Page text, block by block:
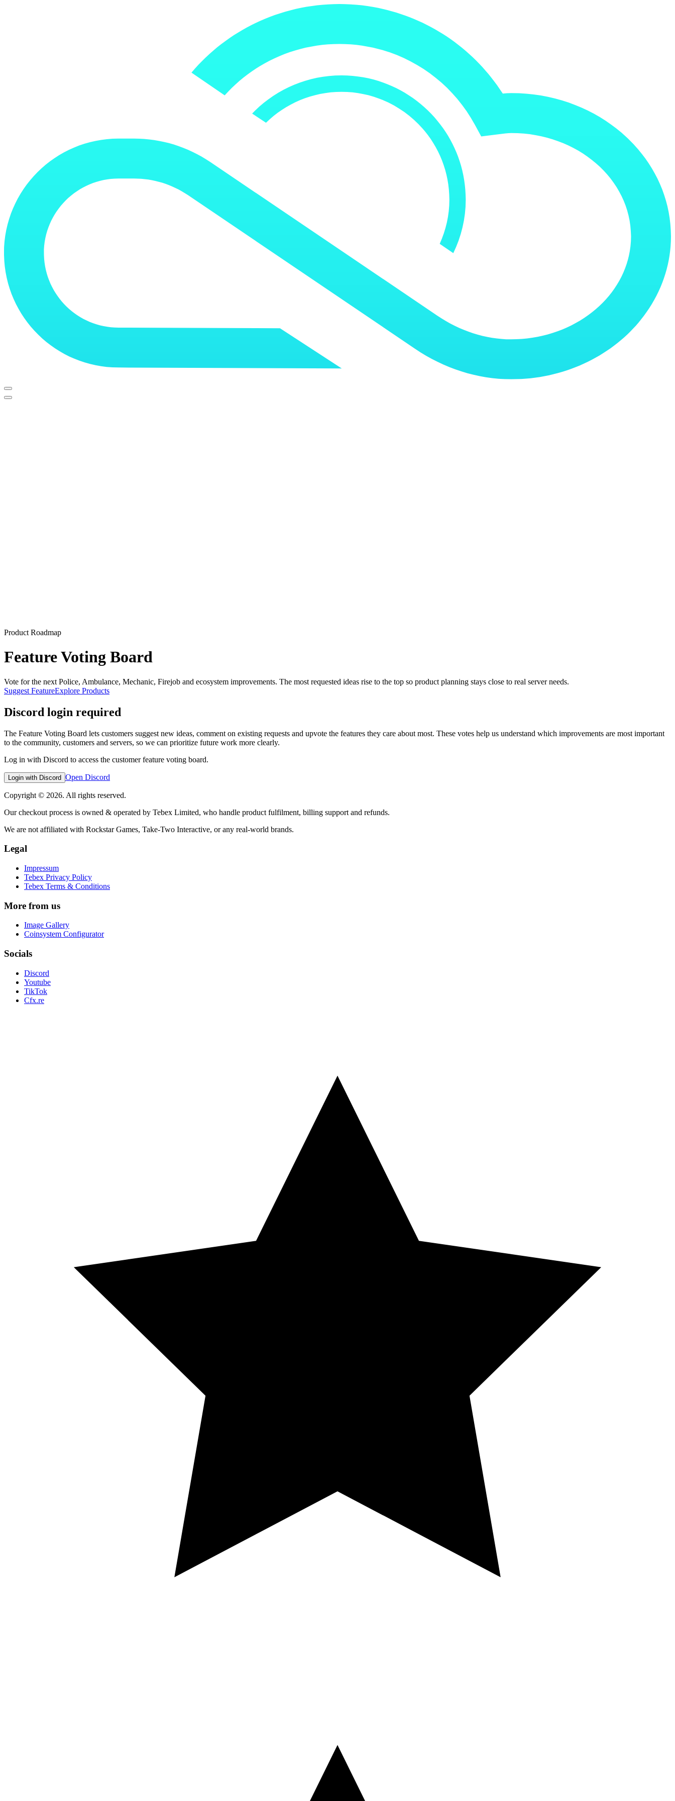
Product Roadmap
Feature Voting Board
Vote for the next Police, Ambulance, Mechanic, Firejob and ecosystem improvements. The most requested ideas rise to the top so product planning stays close to real server needs.
Suggest FeatureExplore Products
Discord login required
The Feature Voting Board lets customers suggest new ideas, comment on existing requests and upvote the features they care about most. These votes help us understand which improvements are most important
to the community, customers and servers, so we can prioritize future work more clearly.
Log in with Discord to access the customer feature voting board.
Login with Discord Open Discord
Copyright © 2026. All rights reserved.
Our checkout process is owned & operated by Tebex Limited, who handle product fulfilment, billing support and refunds.
We are not affiliated with Rockstar Games, Take-Two Interactive, or any real-world brands.
Legal
Impressum
Tebex Privacy Policy
Tebex Terms & Conditions
More from us
Image Gallery
Coinsystem Configurator
Socials
Discord
Youtube
TikTok
Cfx.re